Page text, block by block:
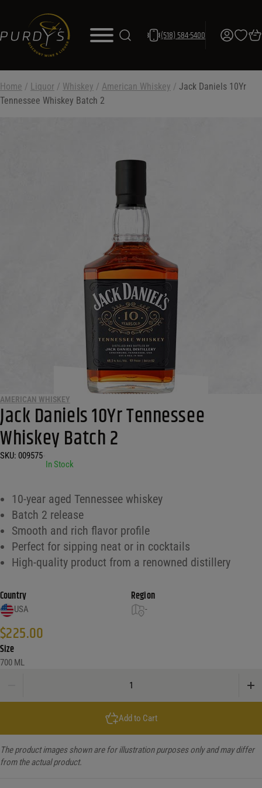
(518) 584-5400
Home / Liquor / Whiskey / American Whiskey / Jack Daniels 10Yr
Tennessee Whiskey Batch 2
AMERICAN WHISKEY
Jack Daniels 10Yr Tennessee
Whiskey Batch 2
SKU: 009575
In Stock
10-year aged Tennessee whiskey
Batch 2 release
Smooth and rich flavor profile
Perfect for sipping neat or in cocktails
High-quality product from a renowned distillery
Country
USA
Region
-
$225.00
Size
700 ML
Add to Cart
The product images shown are for illustration purposes only and may differ
from the actual product.